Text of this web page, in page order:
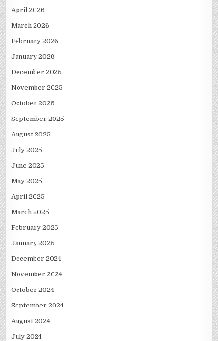
April 2026
March 2026
February 2026
January 2026
December 2025
November 2025
October 2025
September 2025
August 2025
July 2025
June 2025
May 2025
April 2025
March 2025
February 2025
January 2025
December 2024
November 2024
October 2024
September 2024
August 2024
July 2024